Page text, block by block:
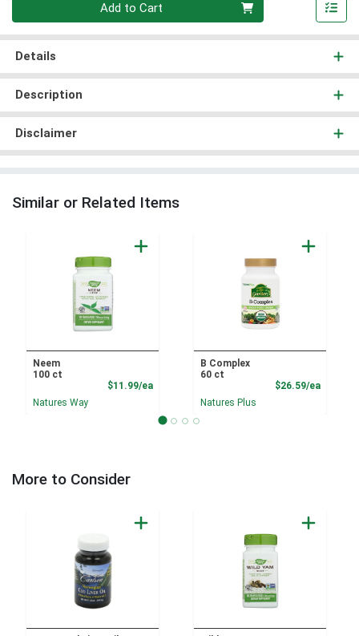
Add to Cart
Details
Description
Disclaimer
Similar or Related Items
Neem
100 ct
$11.99/eaProduct Price
Natures Way
B Complex
60 ct
$26.59/ea
Natures Plus
More to Consider